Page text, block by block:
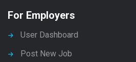
For Employers
User Dashboard
Post New Job